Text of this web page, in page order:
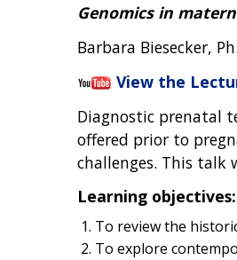
Genomics in
Barbara Biesecker,
View the
Diagnostic prenatal
offered prior to
challenges. This
Learning objectives:
To review the
To explore